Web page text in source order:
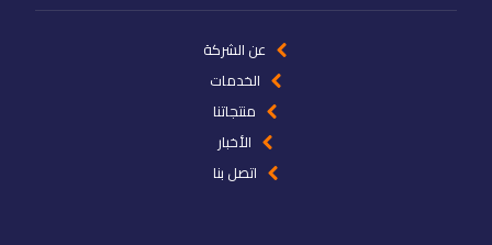
عن الشركة
الخدمات
منتجاتنا
الأخبار
اتصل بنا